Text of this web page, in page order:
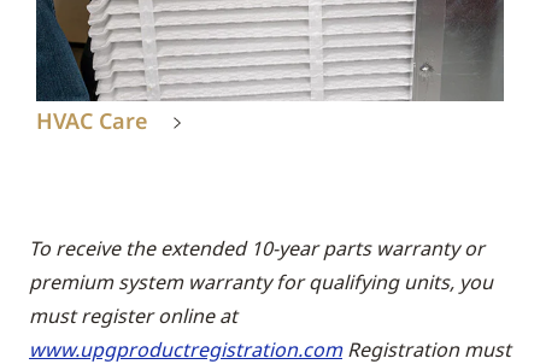
HVAC Care
To receive the extended 10-year parts warranty or
premium system warranty for qualifying units, you
must register online at
www.upgproductregistration.comRegistration must